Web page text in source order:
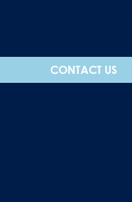
CONTACT US